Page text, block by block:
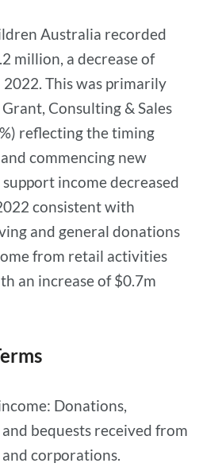
Australia recorded
million, a decrease of
This was primarily
Consulting & Sales
reflecting the timing
commencing new
income decreased
consistent with
and general donations
from retail activities
an increase of $0.7m
Donations,
bequests received from
corporations.